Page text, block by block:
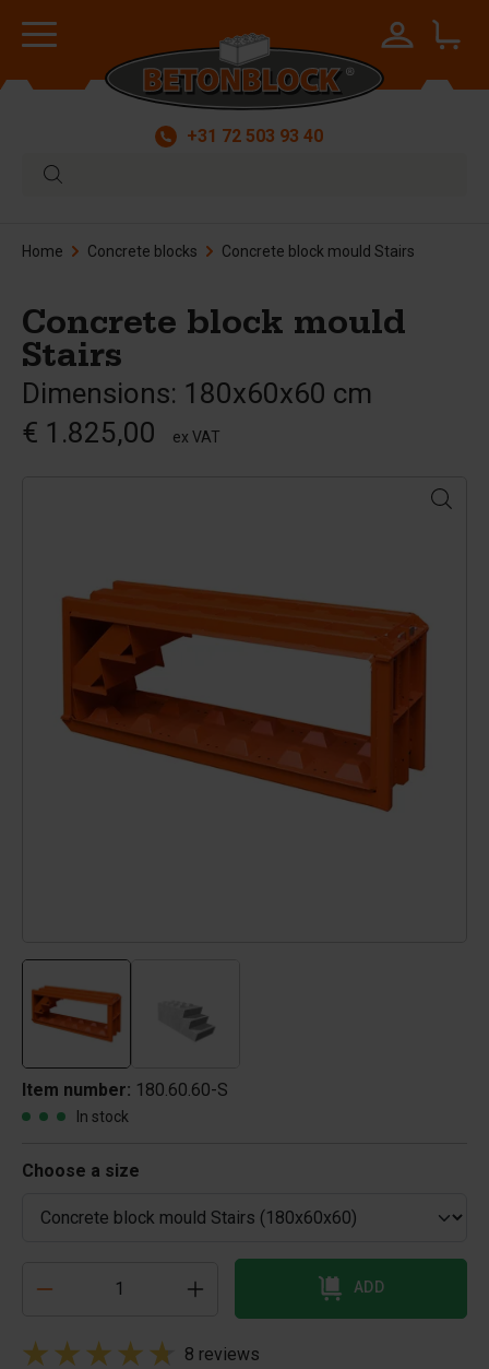
+31 72 503 93 40
Home Concrete blocks Concrete block mould Stairs
Concrete block mould
Stairs
Dimensions: 180x60x60 cm
€ 1.825,00
ex VAT
Item number: 180.60.60-S
In stock
Choose a size
ADD
8 reviews